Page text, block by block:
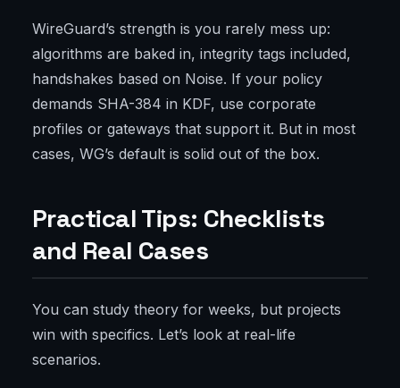
WireGuard’s strength is you rarely mess up:
algorithms are baked in, integrity tags included,
handshakes based on Noise. If your policy
demands SHA-384 in KDF, use corporate
profiles or gateways that support it. But in most
cases, WG’s default is solid out of the box.
Practical Tips: Checklists
and Real Cases
You can study theory for weeks, but projects
win with specifics. Let’s look at real-life
scenarios.